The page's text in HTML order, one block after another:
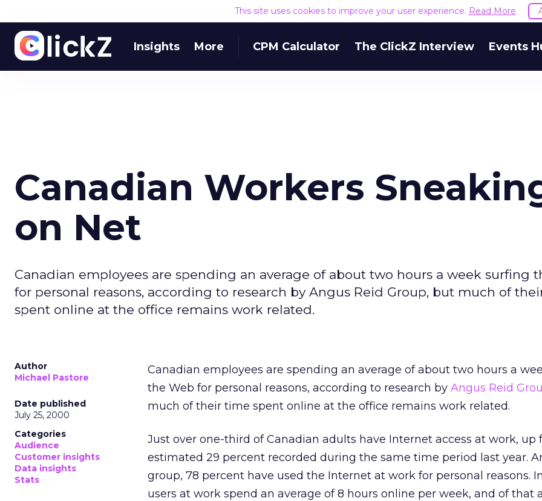
This site uses cookies to improve your user experience. Read More
Insights More CPM Calculator The ClickZ Interview Events
Canadian Workers
on Net
Canadian employees are spending an average of about two hours a week surfing
for personal reasons, according to research by Angus Reid Group, but much of
spent online at the office remains work related.
Author
Michael Pastore
Date published
July 25, 2000
Categories
Audience
Customer insights
Data insights
Stats
Canadian employees are spending an average of about two hours a
the Web for personal reasons, according to research by Angus Reid
much of their time spent online at the office remains work related.
Just over one-third of Canadian adults have Internet access at work, up
estimated 29 percent recorded during the same time period last year.
group, 78 percent have used the Internet at work for personal reasons.
users at work spend an average of 8 hours online per week, and of that